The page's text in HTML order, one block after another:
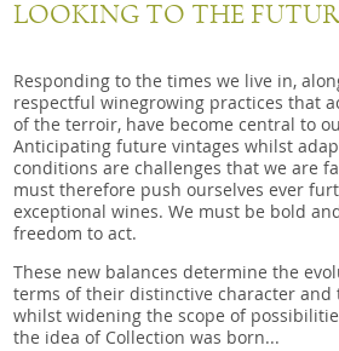
LOOKING TO THE
Responding to the times we live in,
respectful winegrowing practices that
of the terroir, have become central to
Anticipating future vintages whilst
conditions are challenges that we are
must therefore push ourselves ever
exceptional wines. We must be bold
freedom to act.
These new balances determine the
terms of their distinctive character and
whilst widening the scope of
the idea of Collection was born...